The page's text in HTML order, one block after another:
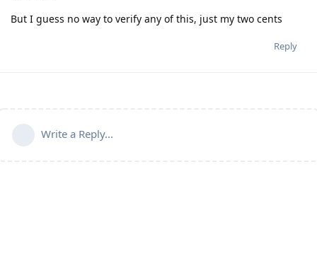
But I guess no way to verify any of this, just my two cents
Reply
Write a Reply...